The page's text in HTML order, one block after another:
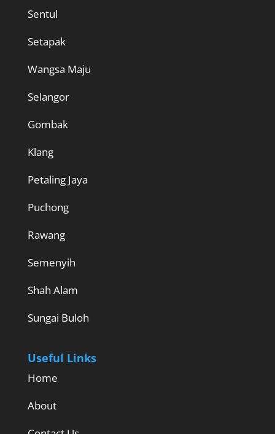
Sentul
Setapak
Wangsa Maju
Selangor
Gombak
Klang
Petaling Jaya
Puchong
Rawang
Semenyih
Shah Alam
Sungai Buloh
Useful Links
Home
About